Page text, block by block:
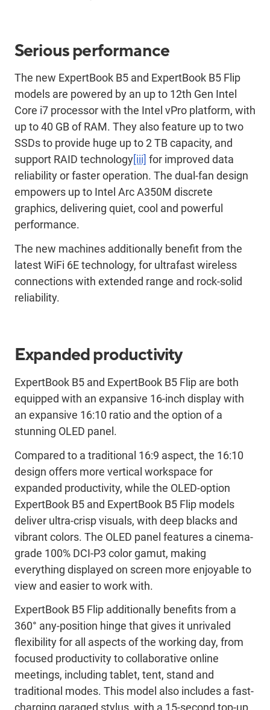
Serious performance
The new ExpertBook B5 and ExpertBook B5 Flip
models are powered by an up to 12th Gen Intel
Core i7 processor with the Intel vPro platform, with
up to 40 GB of RAM. They also feature up to two
SSDs to provide huge up to 2 TB capacity, and
support RAID technology[iii] for improved data
reliability or faster operation. The dual-fan design
empowers up to Intel Arc A350M discrete
graphics, delivering quiet, cool and powerful
performance.
The new machines additionally benefit from the
latest WiFi 6E technology, for ultrafast wireless
connections with extended range and rock-solid
reliability.
Expanded productivity
ExpertBook B5 and ExpertBook B5 Flip are both
equipped with an expansive 16-inch display with
an expansive 16:10 ratio and the option of a
stunning OLED panel.
Compared to a traditional 16:9 aspect, the 16:10
design offers more vertical workspace for
expanded productivity, while the OLED-option
ExpertBook B5 and ExpertBook B5 Flip models
deliver ultra-crisp visuals, with deep blacks and
vibrant colors. The OLED panel features a cinema-
grade 100% DCI-P3 color gamut, making
everything displayed on screen more enjoyable to
view and easier to work with.
ExpertBook B5 Flip additionally benefits from a
360° any-position hinge that gives it unrivaled
flexibility for all aspects of the working day, from
focused productivity to collaborative online
meetings, including tablet, tent, stand and
traditional modes. This model also includes a fast-